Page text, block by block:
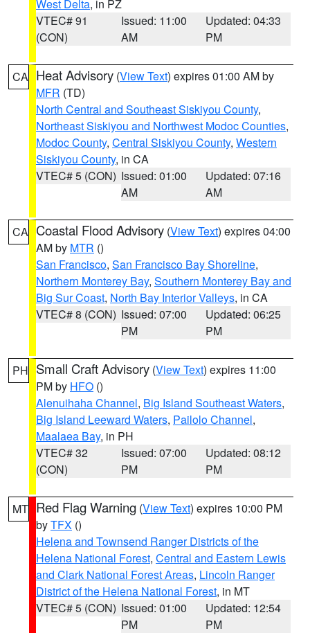
West Delta, in PZ
VTEC# 91
(CON)
Issued: 11:00
AM
Updated: 04:33
PM
CA Heat Advisory (View Text) expires 01:00 AM by
MFR (TD)
North Central and Southeast Siskiyou County,
Northeast Siskiyou and Northwest Modoc Counties,
Modoc County, Central Siskiyou County, Western
Siskiyou County, in CA
VTEC# 5 (CON) Issued: 01:00
AM
Updated: 07:16
AM
CA Coastal Flood Advisory (View Text) expires 04:00
AM by MTR ()
San Francisco, San Francisco Bay Shoreline,
Northern Monterey Bay, Southern Monterey Bay and
Big Sur Coast, North Bay Interior Valleys, in CA
VTEC# 8 (CON) Issued: 07:00
PM
Updated: 06:25
PM
PH Small Craft Advisory (View Text) expires 11:00
PM by HFO ()
Alenuihaha Channel, Big Island Southeast Waters,
Big Island Leeward Waters, Pailolo Channel,
Maalaea Bay, in PH
VTEC# 32
(CON)
Issued: 07:00
PM
Updated: 08:12
PM
MT Red Flag Warning (View Text) expires 10:00 PM
byTFX ()
Helena and Townsend Ranger Districts of the
Helena National Forest, Central and Eastern Lewis
and Clark National Forest Areas, Lincoln Ranger
District of the Helena National Forest, in MT
VTEC# 5 (CON) Issued: 01:00
PM
Updated: 12:54
PM